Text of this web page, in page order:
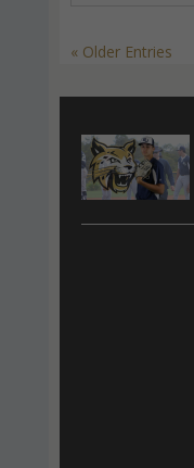
« Older Entries